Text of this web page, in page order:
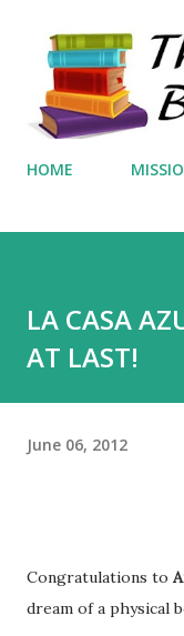
HOME
LA CASA
AT LAST!
June 06, 2012
Congratulations to
dream of a physical